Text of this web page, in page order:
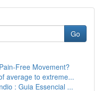
Go
Free Movement?
average to extreme...
: Guia Essencial ...